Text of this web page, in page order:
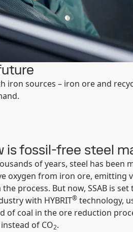
iron sources – iron ore and
is fossil-free steel
of years, steel has been
oxygen from iron ore, emitting
the process. But now, SSAB is
with HYBRIT® technology,
of coal in the ore reduction
of CO2.